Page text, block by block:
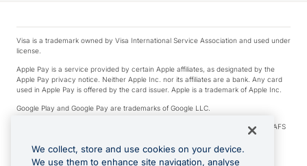
Visa is a trademark owned by Visa International Service Association and used under
license.
Apple Pay is a service provided by certain Apple affiliates, as designated by the
Apple Pay privacy notice. Neither Apple Inc. nor its affiliates are a bank. Any card
used in Apple Pay is offered by the card issuer. Apple is a trademark of Apple Inc.
Google Play and Google Pay are trademarks of Google LLC.
© 2026 OzForex Limited. OzForex Limited (trading as OFX) regulated by ASIC (AFS
Licence number 226 484) | ABN 65 092 375 703 | Member of the Australian
Financial Complaints Authority (AFCA).
We collect, store and use cookies on your device.
We use them to enhance site navigation, analyse